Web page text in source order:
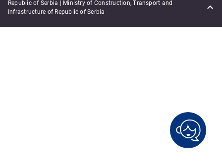
Republic of Serbia | Ministry of Construction, Transport and
Infrastructure of Republic of Serbia